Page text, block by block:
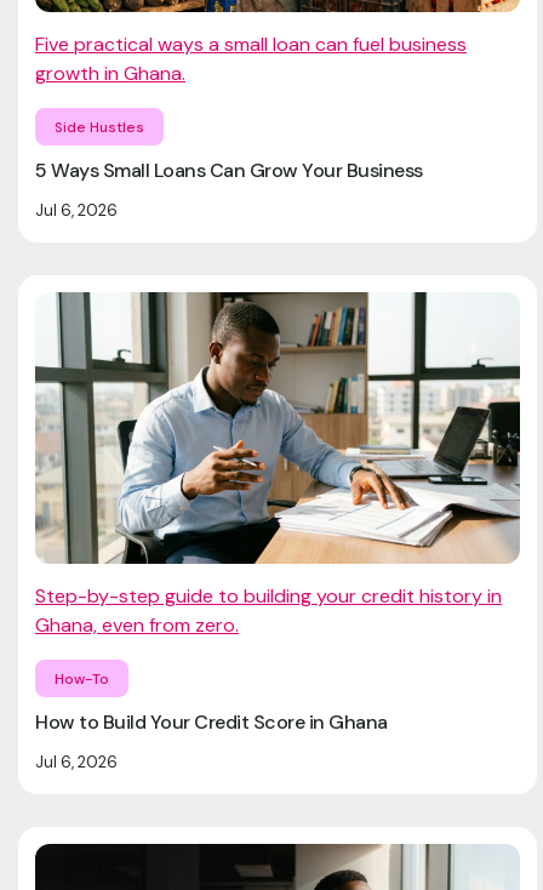
Five practical ways a small loan can fuel business
growth in Ghana.
Side Hustles
5 Ways Small Loans Can Grow Your Business
Jul 6, 2026
Step-by-step guide to building your credit history in
Ghana, even from zero.
How-To
How to Build Your Credit Score in Ghana
Jul 6, 2026